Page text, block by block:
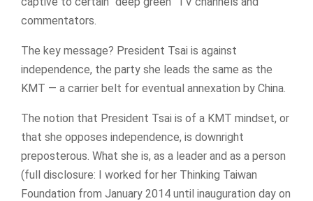
commentators.
The key message? President Tsai is against
independence, the party she leads the same as the
KMT — a carrier belt for eventual annexation by China.
The notion that President Tsai is of a KMT mindset, or
that she opposes independence, is downright
preposterous. What she is, as a leader and as a person
(full disclosure: I worked for her Thinking Taiwan
Foundation from January 2014 until inauguration day on